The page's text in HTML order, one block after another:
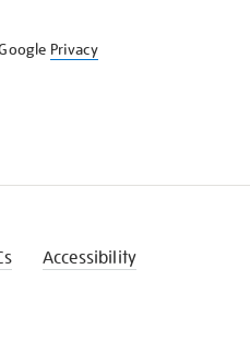
Privacy
Accessibility